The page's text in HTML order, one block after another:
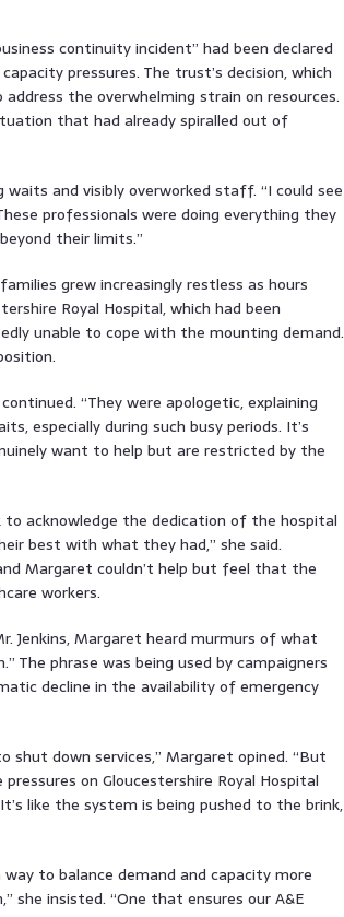
continuity incident” had been declared
pressures. The trust’s decision, which
the overwhelming strain on resources.
that had already spiralled out of
and visibly overworked staff. “I could see
professionals were doing everything they
their limits.”
grew increasingly restless as hours
Royal Hospital, which had been
unable to cope with the mounting demand.
“They were apologetic, explaining
especially during such busy periods. It’s
want to help but are restricted by the
acknowledge the dedication of the hospital
best with what they had,” she said.
Margaret couldn’t help but feel that the
workers.
Jenkins, Margaret heard murmurs of what
The phrase was being used by campaigners
decline in the availability of emergency
shut down services,” Margaret opined. “But
on Gloucestershire Royal Hospital
like the system is being pushed to the brink,
to balance demand and capacity more
she insisted. “One that ensures our A&E